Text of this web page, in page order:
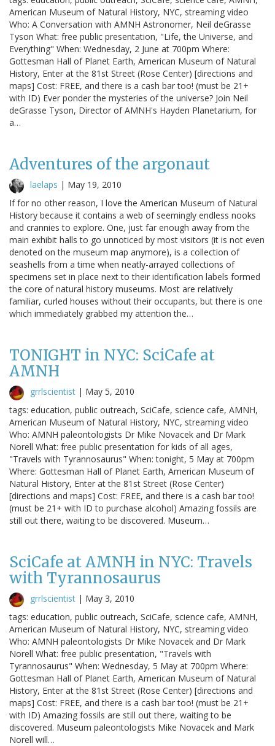
American Museum of Natural History, NYC, streaming video
Who: A Conversation with AMNH Astronomer, Neil deGrasse
Tyson What: free public presentation, "Life, the Universe, and
Everything" When: Wednesday, 2 June at 700pm Where:
Gottesman Hall of Planet Earth, American Museum of Natural
History, Enter at the 81st Street (Rose Center) [directions and
maps] Cost: FREE, and there is a cash bar too! (must be 21+
with ID) Ever ponder the mysteries of the universe? Join Neil
deGrasse Tyson, Director of AMNH's Hayden Planetarium, for
a…
Adventures of the argonaut
laelaps | May 19, 2010
If for no other reason, I love the American Museum of Natural
History because it contains a web of seemingly endless nooks
and crannies to explore. One, just far enough away from the
main exhibit halls to go unnoticed by most visitors (it is not even
denoted on the museum map anymore), is a collection of
seashells from a time when neatly-arrayed collections of
specimens set in place next to their identification labels formed
the core of natural history museums. Most are relatively
familiar, curled houses without their occupants, but there is one
which immediately grabbed my attention the…
TONIGHT in NYC: SciCafe at
AMNH
grrlscientist | May 5, 2010
tags: education, public outreach, SciCafe, science cafe, AMNH,
American Museum of Natural History, NYC, streaming video
Who: AMNH paleontologists Dr Mike Novacek and Dr Mark
Norell What: free public presentation for kids of all ages,
"Travels with Tyrannosaurus" When: tonight, 5 May at 700pm
Where: Gottesman Hall of Planet Earth, American Museum of
Natural History, Enter at the 81st Street (Rose Center)
[directions and maps] Cost: FREE, and there is a cash bar too!
(must be 21+ with ID to purchase alcohol) Amazing fossils are
still out there, waiting to be discovered. Museum…
SciCafe at AMNH in NYC: Travels
with Tyrannosaurus
grrlscientist | May 3, 2010
tags: education, public outreach, SciCafe, science cafe, AMNH,
American Museum of Natural History, NYC, streaming video
Who: AMNH paleontologists Dr Mike Novacek and Dr Mark
Norell What: free public presentation, "Travels with
Tyrannosaurus" When: Wednesday, 5 May at 700pm Where:
Gottesman Hall of Planet Earth, American Museum of Natural
History, Enter at the 81st Street (Rose Center) [directions and
maps] Cost: FREE, and there is a cash bar too! (must be 21+
with ID) Amazing fossils are still out there, waiting to be
discovered. Museum paleontologists Mike Novacek and Mark
Norell will…